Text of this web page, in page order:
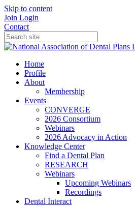
Skip to content
Join Login
Contact
Home
Profile
About
Membership
Events
CONVERGE
2026 Consortium
Webinars
2026 Advocacy in Action
Knowledge Center
Find a Dental Plan
RESEARCH
Webinars
Upcoming Webinars
Recordings
Dental Interact